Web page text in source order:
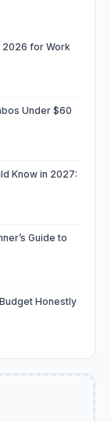
2026 for Work
Under $60
Know in 2027:
Guide to
Honestly